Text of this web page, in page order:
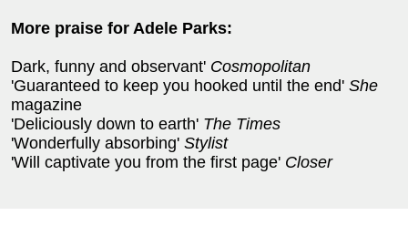
More praise for Adele Parks:
Dark, funny and observant' Cosmopolitan
'Guaranteed to keep you hooked until the end' She
magazine
'Deliciously down to earth' The Times
'Wonderfully absorbing' Stylist
'Will captivate you from the first page' Closer